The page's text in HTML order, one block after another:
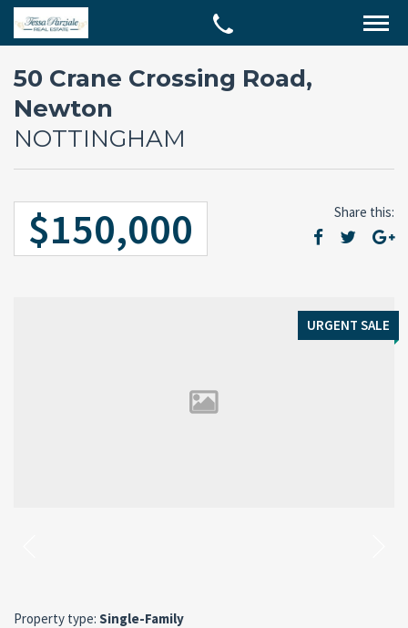
50 Crane Crossing Road,
Newton
NOTTINGHAM
$150,000 Share this:
URGENT SALE
Property type: Single-Family